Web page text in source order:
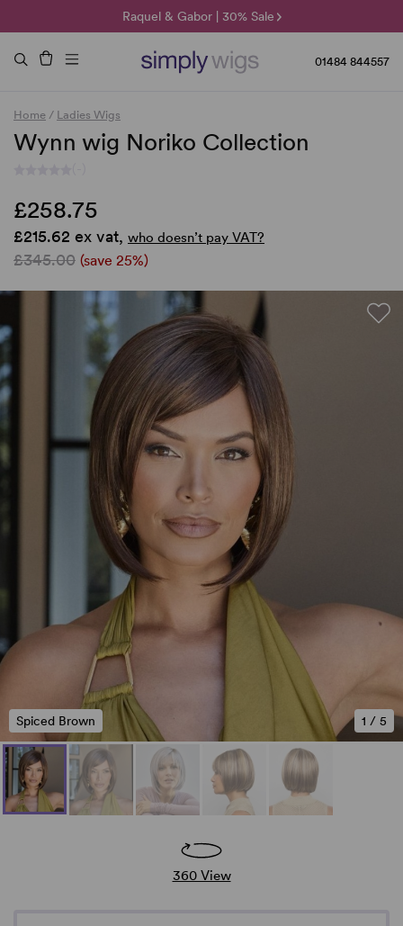
Raquel & Gabor | 30% Sale
Duo Fibre | 40% Sale
🌞 Sun Collection | 25% Off 🌞
01484 844557
Home / Ladies Wigs
Wynn wig Noriko Collection
£258.75
£215.62 ex vat, who doesn’t pay VAT?
£345.00 (save 25%)
1 / 5
Spiced Brown
360 View